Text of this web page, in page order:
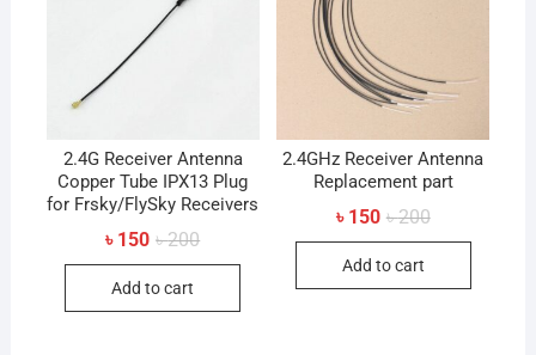
2.4G Receiver Antenna
Copper Tube IPX13 Plug
for Frsky/FlySky Receivers
৳200Original
৳ 150
Current
Add to cart
2.4GHz Receiver Antenna
Replacement part
৳200Original
৳ 150
Current
Add to cart